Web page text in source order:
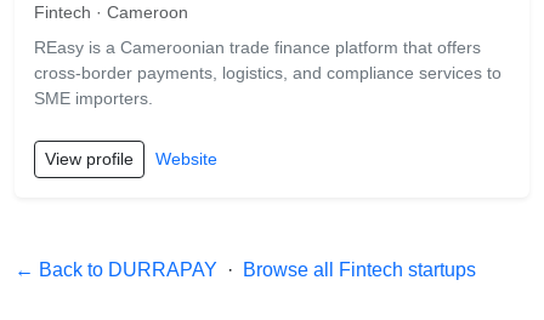
Fintech · Cameroon
REasy is a Cameroonian trade finance platform that offers
cross-border payments, logistics, and compliance services to
SME importers.
View profile Website
← Back to DURRAPAY · Browse all Fintech startups